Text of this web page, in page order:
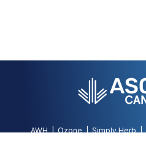
AWH Ozone Simply Herb